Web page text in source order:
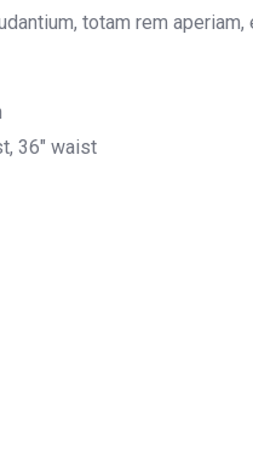
totam rem
36″ waist